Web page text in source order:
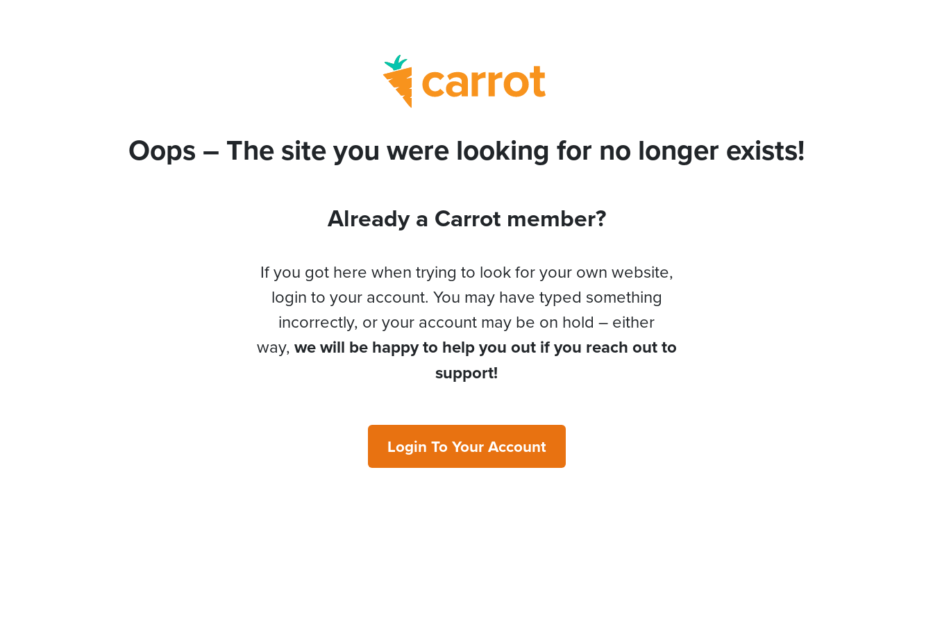
Oops – The site you were looking for no longer exists!
Already a Carrot member?
If you got here when trying to look for your own website,
login to your account. You may have typed something
incorrectly, or your account may be on hold – either
way, we will be happy to help you out if you reach out to
support!
Login To Your Account